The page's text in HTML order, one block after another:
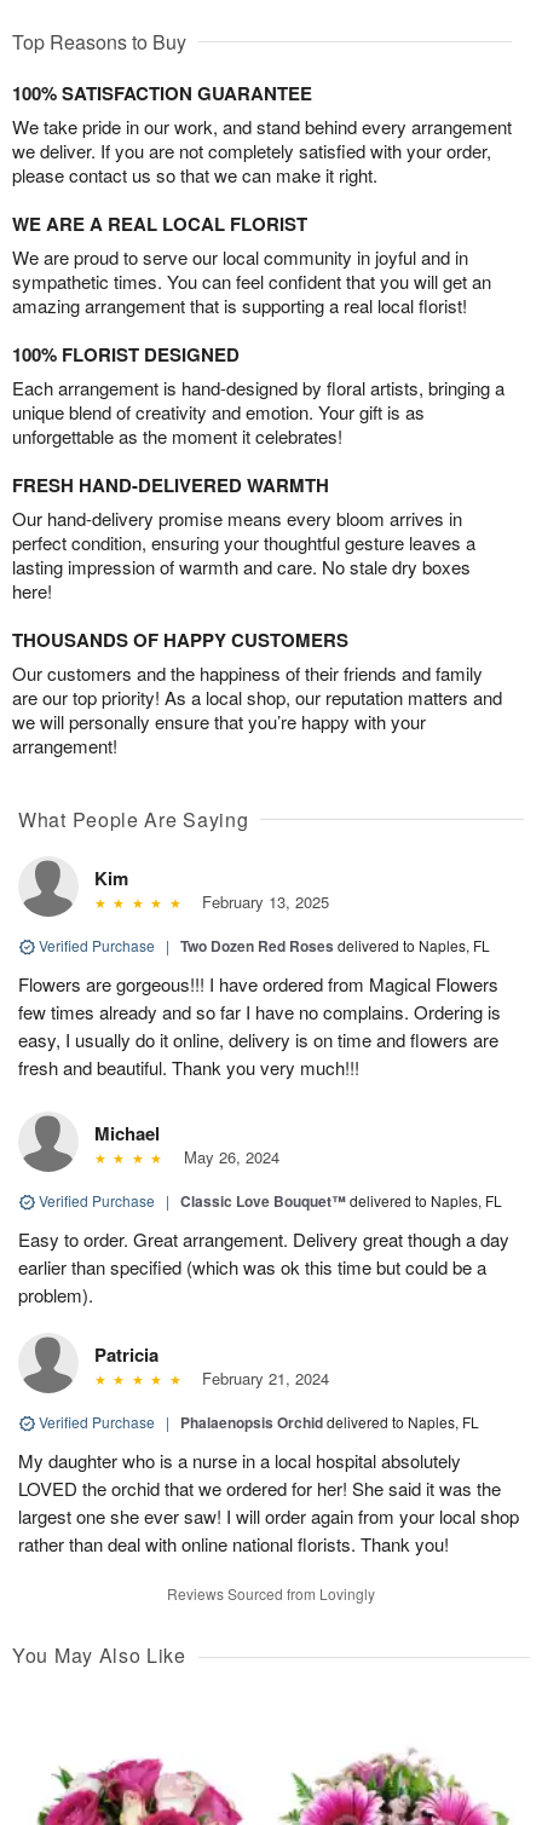
Top Reasons to Buy
100% SATISFACTION GUARANTEE
We take pride in our work, and stand behind every arrangement
we deliver. If you are not completely satisfied with your order,
please contact us so that we can make it right.
WE ARE A REAL LOCAL FLORIST
We are proud to serve our local community in joyful and in
sympathetic times. You can feel confident that you will get an
amazing arrangement that is supporting a real local florist!
100% FLORIST DESIGNED
Each arrangement is hand-designed by floral artists, bringing a
unique blend of creativity and emotion. Your gift is as
unforgettable as the moment it celebrates!
FRESH HAND-DELIVERED WARMTH
Our hand-delivery promise means every bloom arrives in
perfect condition, ensuring your thoughtful gesture leaves a
lasting impression of warmth and care. No stale dry boxes
here!
THOUSANDS OF HAPPY CUSTOMERS
Our customers and the happiness of their friends and family
are our top priority! As a local shop, our reputation matters and
we will personally ensure that you’re happy with your
arrangement!
What People Are Saying
Kim
February 13, 2025
Verified Purchase | Two Dozen Red Roses delivered to Naples, FL
Flowers are gorgeous!!! I have ordered from Magical Flowers
few times already and so far I have no complains. Ordering is
easy, I usually do it online, delivery is on time and flowers are
fresh and beautiful. Thank you very much!!!
Michael
May 26, 2024
Verified Purchase | Classic Love Bouquet™delivered to Naples, FL
Easy to order. Great arrangement. Delivery great though a day
earlier than specified (which was ok this time but could be a
problem).
Patricia
February 21, 2024
Verified Purchase | Phalaenopsis Orchiddelivered to Naples, FL
My daughter who is a nurse in a local hospital absolutely
LOVED the orchid that we ordered for her! She said it was the
largest one she ever saw! I will order again from your local shop
rather than deal with online national florists. Thank you!
Reviews Sourced from Lovingly
You May Also Like